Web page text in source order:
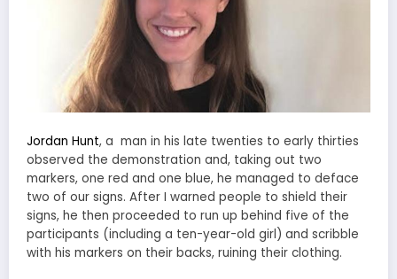
Jordan Hunt, a man in his late twenties to early thirties
observed the demonstration and, taking out two
markers, one red and one blue, he managed to deface
two of our signs. After I warned people to shield their
signs, he then proceeded to run up behind five of the
participants (including a ten-year-old girl) and scribble
with his markers on their backs, ruining their clothing.